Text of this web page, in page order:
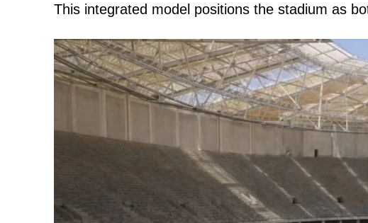
This integrated model positions the stadium as